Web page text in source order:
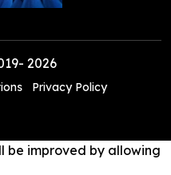
2026
Privacy Policy
be improved by allowing